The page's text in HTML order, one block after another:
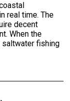
real time. The
decent
When the
saltwater fishing